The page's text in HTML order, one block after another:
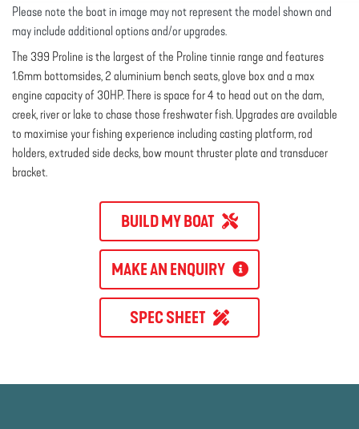
Please note the boat in image may not represent the model shown and
may include additional options and/or upgrades.
The 399 Proline is the largest of the Proline tinnie range and features
1.6mm bottomsides, 2 aluminium bench seats, glove box and a max
engine capacity of 30HP. There is space for 4 to head out on the dam,
creek, river or lake to chase those freshwater fish. Upgrades are available
to maximise your fishing experience including casting platform, rod
holders, extruded side decks, bow mount thruster plate and transducer
bracket.
BUILD MY BOAT
MAKE AN ENQUIRY
SPEC SHEET